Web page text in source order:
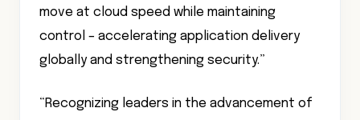
move at cloud speed while maintaining
control – accelerating application delivery
globally and strengthening security.”
“Recognizing leaders in the advancement of